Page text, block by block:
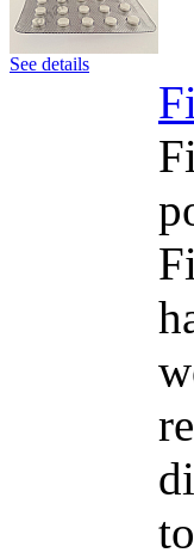
See details